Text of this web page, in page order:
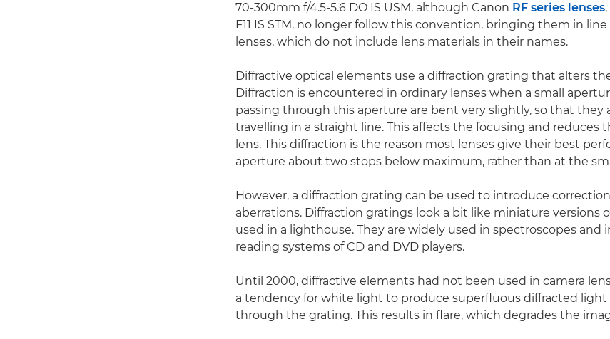
70-300mm f/4.5-5.6 DO IS USM, although Canon RF series lenses
F11 IS STM, no longer follow this convention, bringing them in
lenses, which do not include lens materials in their names.
Diffractive optical elements use a diffraction grating that alters
Diffraction is encountered in ordinary lenses when a small
passing through this aperture are bent very slightly, so that they
travelling in a straight line. This affects the focusing and reduces
lens. This diffraction is the reason most lenses give their best
aperture about two stops below maximum, rather than at the
However, a diffraction grating can be used to introduce
aberrations. Diffraction gratings look a bit like miniature versions
used in a lighthouse. They are widely used in spectroscopes and
reading systems of CD and DVD players.
Until 2000, diffractive elements had not been used in camera
a tendency for white light to produce superfluous diffracted light
through the grating. This results in flare, which degrades the